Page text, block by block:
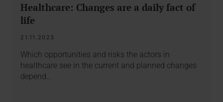
Healthcare: Changes are a daily fact of
life
21.11.2023
Which opportunities and risks the actors in
healthcare see in the current and planned changes
depend…